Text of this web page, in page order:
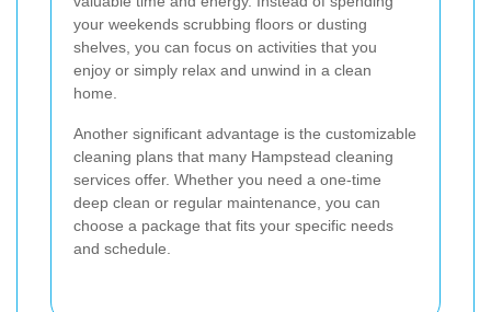
your weekends scrubbing floors or dusting
shelves, you can focus on activities that you
enjoy or simply relax and unwind in a clean
home.
Another significant advantage is the customizable
cleaning plans that many Hampstead cleaning
services offer. Whether you need a one-time
deep clean or regular maintenance, you can
choose a package that fits your specific needs
and schedule.